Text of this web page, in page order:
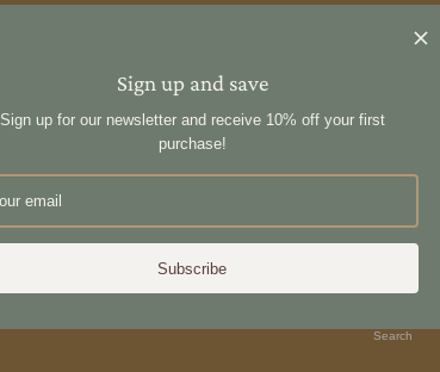
Sign up and save
Sign up for our newsletter and receive 10% off your first
purchase!
Subscribe
Search